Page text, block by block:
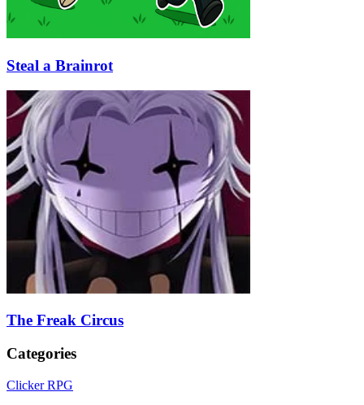
Steal a Brainrot
The Freak Circus
Categories
Clicker RPG